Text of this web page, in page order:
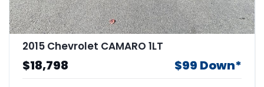
2015 Chevrolet CAMARO 1LT
$18,798 $99 Down*